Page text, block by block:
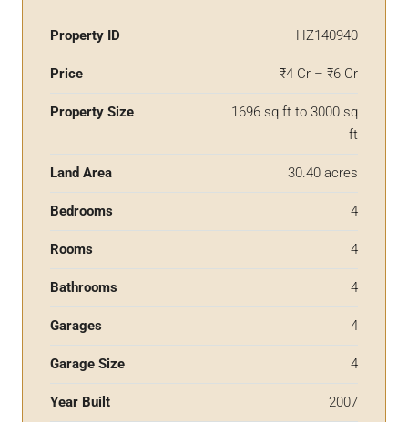
Property ID HZ140940
Price ₹4 Cr – ₹6 Cr
Property Size
1696 sq ft to 3000 sq
ft
Land Area 30.40 acres
Bedrooms 4
Rooms 4
Bathrooms 4
Garages 4
Garage Size 4
Year Built 2007